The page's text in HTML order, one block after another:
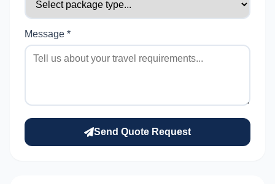
Message *
Send Quote Request